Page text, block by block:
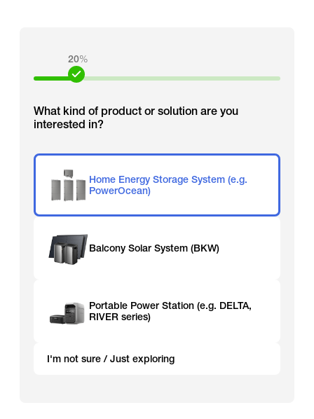
20%
What kind of product or solution are you
interested in?
Home Energy Storage System (e.g.
PowerOcean)
Balcony Solar System (BKW)
Portable Power Station (e.g. DELTA,
RIVER series)
I'm not sure / Just exploring